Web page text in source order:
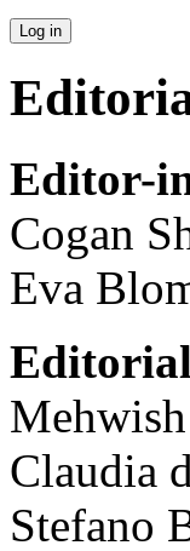
Editor-
Cogan
Eva
Claudia
Stefano